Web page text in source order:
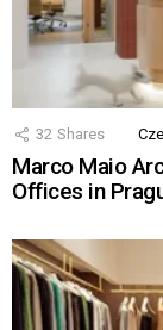
32 Shares
Marco Maio
Offices in